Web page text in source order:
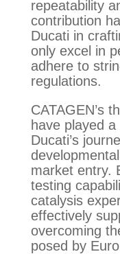
repeatability
contribution
Ducati in
only excel in
adhere to
regulations.
CATAGEN’s
have played
Ducati’s
market entry.
testing
catalysis
effectively
overcoming
posed by